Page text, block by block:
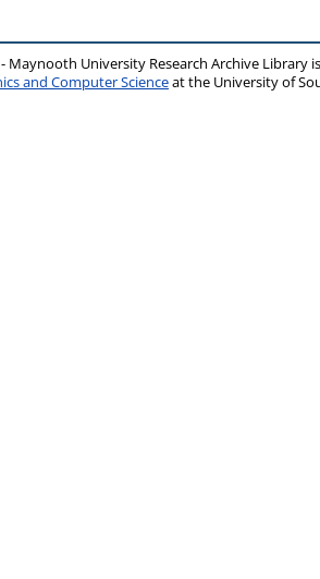
- Maynooth University Research Archive Library
and Computer Scienceat the University of